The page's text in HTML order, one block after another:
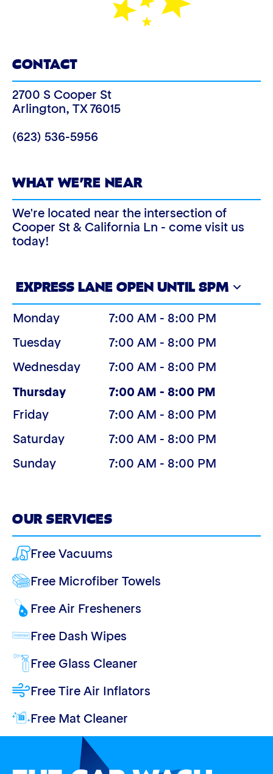
CONTACT
2700 S Cooper St
Arlington, TX 76015
(623) 536-5956
WHAT WE’RE NEAR
We're located near the intersection of
Cooper St & California Ln - come visit us
today!
EXPRESS LANE OPEN UNTIL 8PM
Monday
7:00 AM - 8:00 PM
Tuesday
7:00 AM - 8:00 PM
Wednesday
7:00 AM - 8:00 PM
Thursday(Today) 7:00 AM - 8:00 PM
Friday
7:00 AM - 8:00 PM
Saturday
7:00 AM - 8:00 PM
Sunday
7:00 AM - 8:00 PM
OUR SERVICES
Free Vacuums
Free Microfiber Towels
Free Air Fresheners
Free Dash Wipes
Free Glass Cleaner
Free Tire Air Inflators
Free Mat Cleaner